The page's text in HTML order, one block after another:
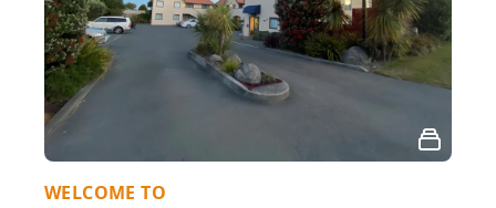
WELCOME TO